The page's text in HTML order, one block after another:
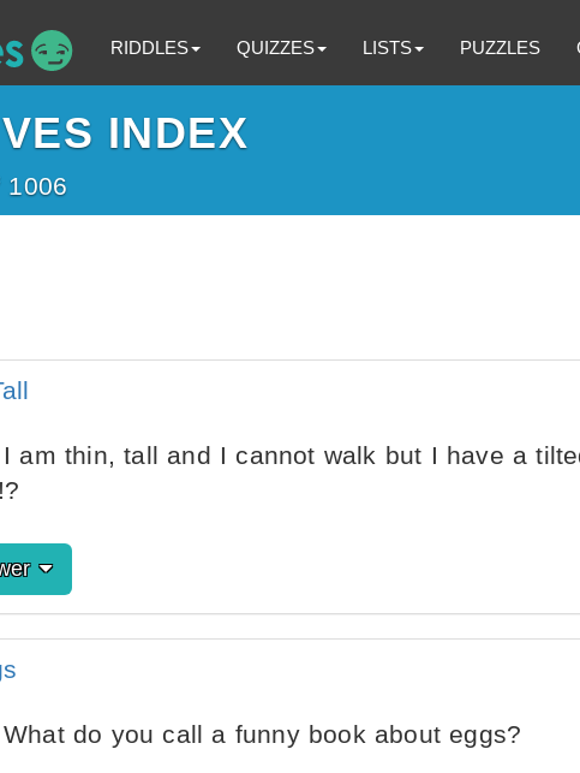
RIDDLES QUIZZES LISTS PUZZLES
INDEX
1006
I am thin, tall and I cannot walk but I have a
What do you call a funny book about eggs?